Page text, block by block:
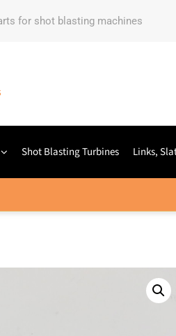
for shot blasting machines
Shot Blasting Turbines Links,